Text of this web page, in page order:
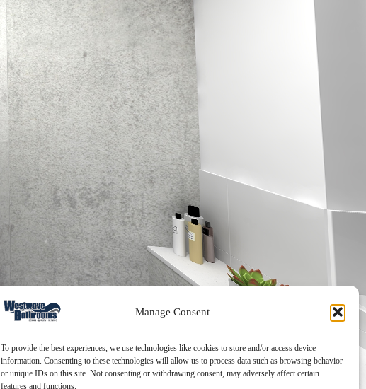
Manage Consent
To provide the best experiences, we use technologies like cookies to store and/or access device
information. Consenting to these technologies will allow us to process data such as browsing behavior
or unique IDs on this site. Not consenting or withdrawing consent, may adversely affect certain
features and functions.